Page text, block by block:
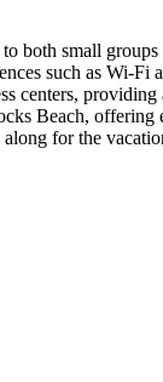
both small
such as Wi-Fi
centers, providing
Beach, offering
for the